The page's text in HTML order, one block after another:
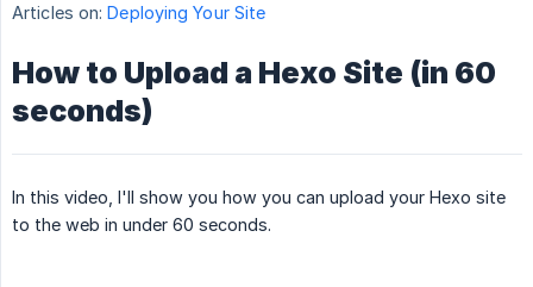
Articles on: Deploying Your Site
How to Upload a Hexo Site (in 60
seconds)
In this video, I'll show you how you can upload your Hexo site
to the web in under 60 seconds.